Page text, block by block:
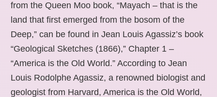
from the Queen Moo book, “Mayach – that is the
land that first emerged from the bosom of the
Deep,” can be found in Jean Louis Agassiz’s book
“Geological Sketches (1866),” Chapter 1 –
“America is the Old World.” According to Jean
Louis Rodolphe Agassiz, a renowned biologist and
geologist from Harvard, America is the Old World,